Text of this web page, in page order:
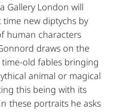
Gallery London will
new diptychs by
human characters
draws on the
old fables bringing
animal or magical
this being with its
these portraits he asks